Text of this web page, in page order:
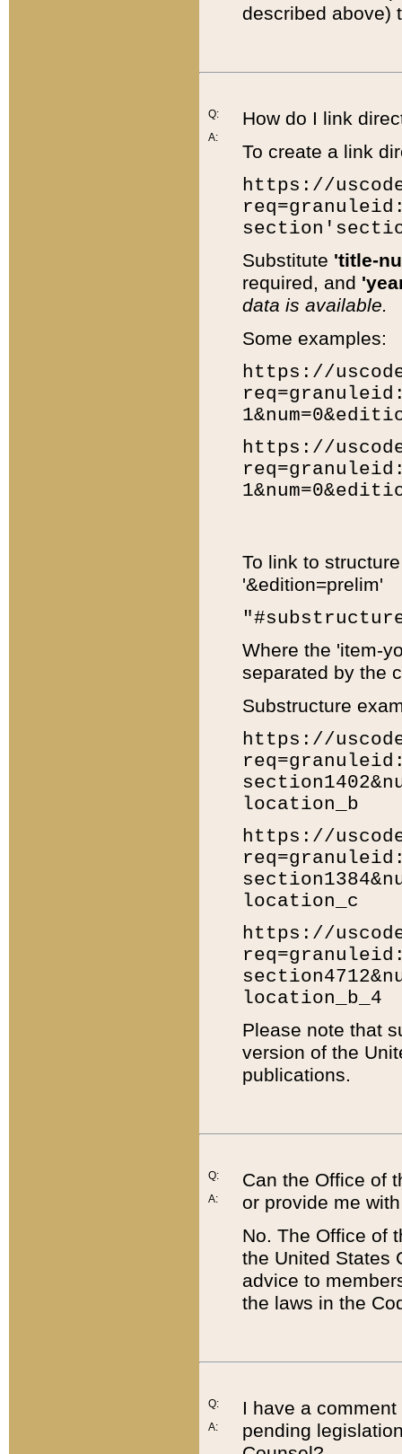
described above)
Q:
A:
How do I link
To create a link
https://
Substitute 'title-
required, and
data is available.
Some examples:
https://
https://
To link to
'&edition=prelim'
Where the 'item-
separated by the
Substructure
https://
location_b
https://
location_c
https://
location_b_4
Please note that
version of the
publications.
Q:
A:
Can the Office of
or provide me
No. The Office of
the United States
advice to
the laws in the
Q:
A:
I have a
pending